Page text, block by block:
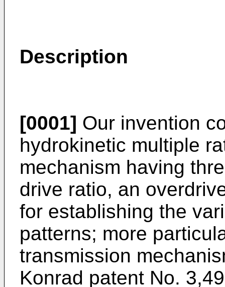
Description
[0001] Our invention
hydrokinetic multiple
mechanism having
drive ratio, an
for establishing the
patterns; more
transmission
Konrad patent No.